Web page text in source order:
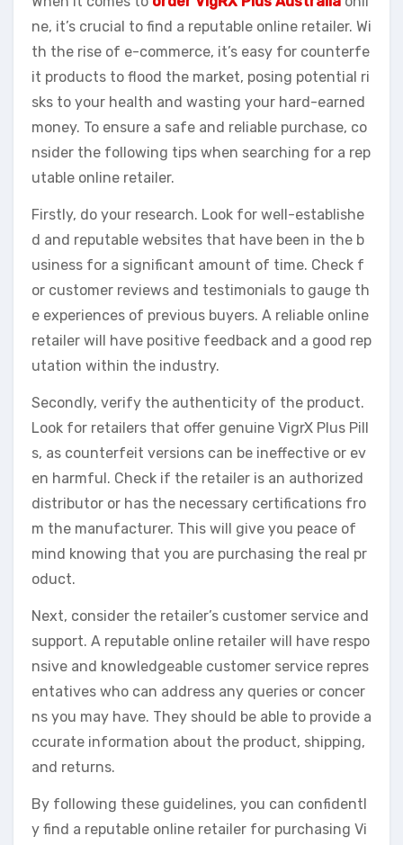
ne, it’s crucial to find a reputable online retailer. Wi
th the rise of e-commerce, it’s easy for counterfe
it products to flood the market, posing potential ri
sks to your health and wasting your hard-earned
money. To ensure a safe and reliable purchase, co
nsider the following tips when searching for a rep
utable online retailer.
Firstly, do your research. Look for well-establishe
d and reputable websites that have been in the b
usiness for a significant amount of time. Check f
or customer reviews and testimonials to gauge th
e experiences of previous buyers. A reliable online
retailer will have positive feedback and a good rep
utation within the industry.
Secondly, verify the authenticity of the product.
Look for retailers that offer genuine VigrX Plus Pill
s, as counterfeit versions can be ineffective or ev
en harmful. Check if the retailer is an authorized
distributor or has the necessary certifications fro
m the manufacturer. This will give you peace of
mind knowing that you are purchasing the real pr
oduct.
Next, consider the retailer’s customer service and
support. A reputable online retailer will have respo
nsive and knowledgeable customer service repres
entatives who can address any queries or concer
ns you may have. They should be able to provide a
ccurate information about the product, shipping,
and returns.
By following these guidelines, you can confidentl
y find a reputable online retailer for purchasing Vi